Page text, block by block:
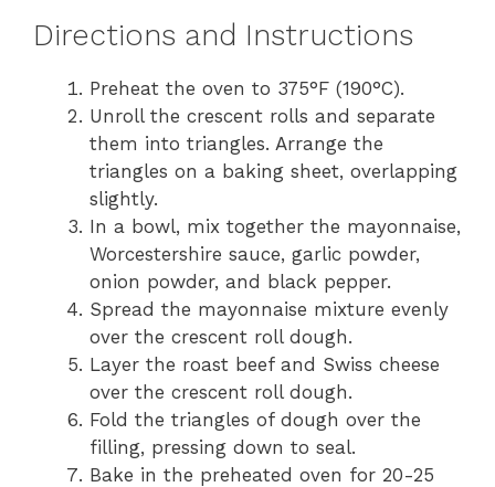
Directions and Instructions
Preheat the oven to 375°F (190°C).
Unroll the crescent rolls and separate
them into triangles. Arrange the
triangles on a baking sheet, overlapping
slightly.
In a bowl, mix together the mayonnaise,
Worcestershire sauce, garlic powder,
onion powder, and black pepper.
Spread the mayonnaise mixture evenly
over the crescent roll dough.
Layer the roast beef and Swiss cheese
over the crescent roll dough.
Fold the triangles of dough over the
filling, pressing down to seal.
Bake in the preheated oven for 20-25